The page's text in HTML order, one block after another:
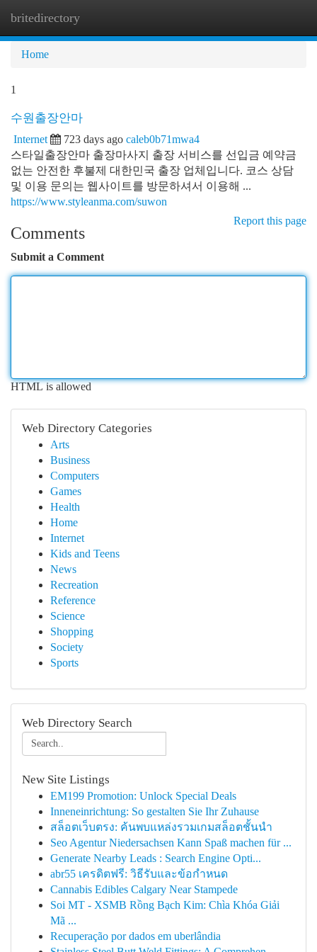
britedirectory
Home
1
수원출장안마
Internet 723 days ago caleb0b71mwa4
스타일출장안마 출장마사지 출장 서비스를 선입금 예약금
없는 안전한 후불제 대한민국 출장 업체입니다. 코스 상담
및 이용 문의는 웹사이트를 방문하셔서 이용해 ...
https://www.styleanma.com/suwon
Report this page
Comments
Submit a Comment
HTML is allowed
Web Directory Categories
Arts
Business
Computers
Games
Health
Home
Internet
Kids and Teens
News
Recreation
Reference
Science
Shopping
Society
Sports
Web Directory Search
New Site Listings
EM199 Promotion: Unlock Special Deals
Inneneinrichtung: So gestalten Sie Ihr Zuhause
สล็อตเว็บตรง: ค้นพบแหล่งรวมเกมสล็อตชั้นนำ
Seo Agentur Niedersachsen Kann Spaß machen für ...
Generate Nearby Leads : Search Engine Opti...
abr55 เครดิตฟรี: วิธีรับและข้อกำหนด
Cannabis Edibles Calgary Near Stampede
Soi MT - XSMB Rồng Bạch Kim: Chìa Khóa Giải
Mã ...
Recuperação por dados em uberlândia